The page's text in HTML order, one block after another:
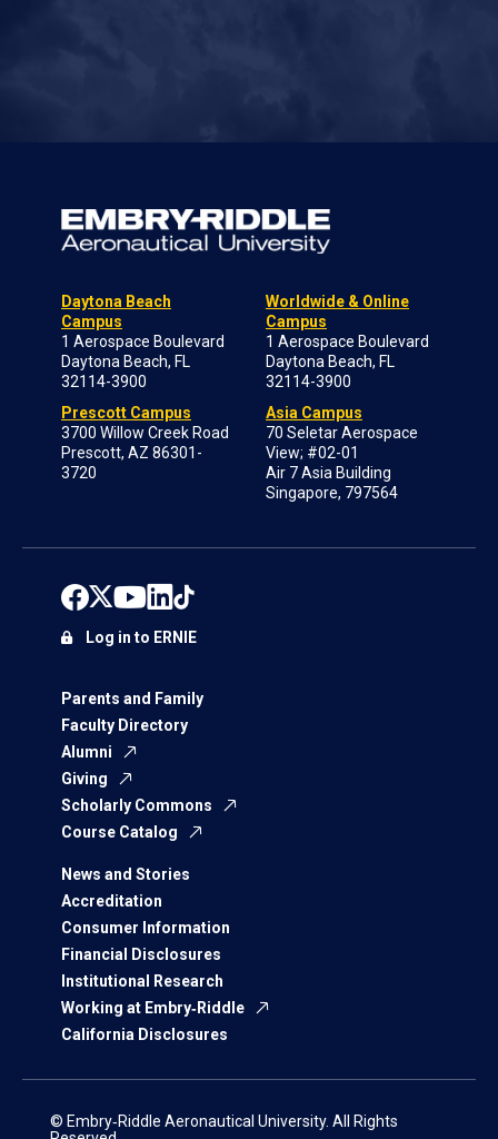
Daytona Beach
Campus
1 Aerospace Boulevard
Daytona Beach, FL
32114-3900
Prescott Campus
3700 Willow Creek Road
Prescott, AZ 86301-
3720
Worldwide & Online
Campus
1 Aerospace Boulevard
Daytona Beach, FL
32114-3900
Asia Campus
70 Seletar Aerospace
View; #02-01
Air 7 Asia Building
Singapore, 797564
Parents and Family
Faculty Directory
Alumni
Giving
Scholarly Commons
Course Catalog
News and Stories
Accreditation
Consumer Information
Financial Disclosures
Institutional Research
Working at Embry‑Riddle
California Disclosures
Log in to ERNIE
© Embry‑Riddle Aeronautical University. All Rights